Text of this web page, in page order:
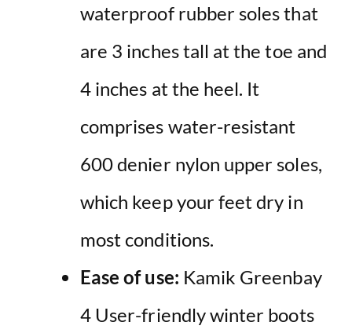
waterproof rubber soles that
are 3 inches tall at the toe and
4 inches at the heel. It
comprises water-resistant
600 denier nylon upper soles,
which keep your feet dry in
most conditions.
Ease of use: Kamik Greenbay
4 User-friendly winter boots